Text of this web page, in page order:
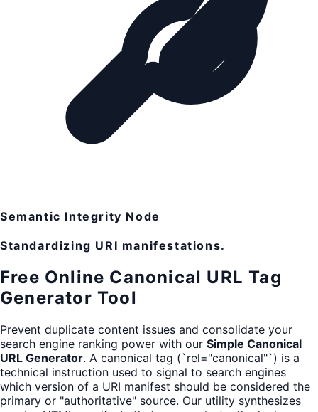
Semantic Integrity Node
Standardizing URI manifestations.
Free Online Canonical URL Tag
Generator Tool
Prevent duplicate content issues and consolidate your
search engine ranking power with our Simple Canonical
URL Generator. A canonical tag (`rel="canonical"`) is a
technical instruction used to signal to search engines
which version of a URI manifest should be considered the
primary or "authoritative" source. Our utility synthesizes